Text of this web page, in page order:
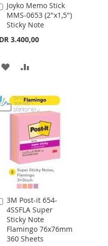
Joyko Memo Stick
MMS-0653 (2"x1,5")
Sticky Note
3.400,00
Add
to
Cart
ADD
WISHCOMPARE
3M Post-it 654-
4SSFLA Super
Sticky Note
Flamingo 76x76mm
360 Sheets
Add
to
Cart